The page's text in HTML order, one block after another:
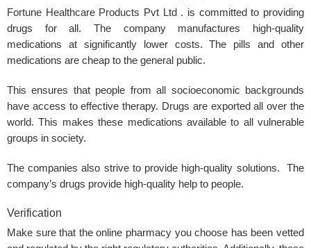
Fortune Healthcare Products Pvt Ltd . is committed to providing
drugs for all. The company manufactures high-quality
medications at significantly lower costs. The pills and other
medications are cheap to the general public.
This ensures that people from all socioeconomic backgrounds
have access to effective therapy. Drugs are exported all over the
world. This makes these medications available to all vulnerable
groups in society.
The companies also strive to provide high-quality solutions. The
company’s drugs provide high-quality help to people.
Verification
Make sure that the online pharmacy you choose has been vetted